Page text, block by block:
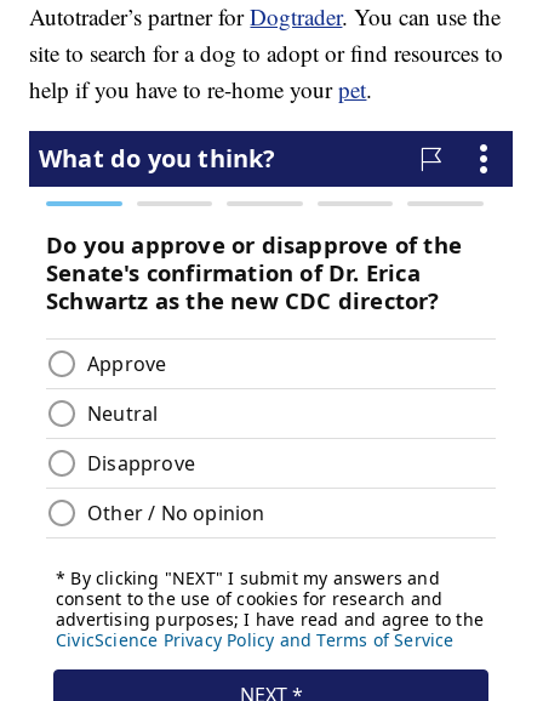
Autotrader’s partner forDogtrader. You can use the
site to search for a dog to adopt or find resources to
help if you have to re-home yourpet.